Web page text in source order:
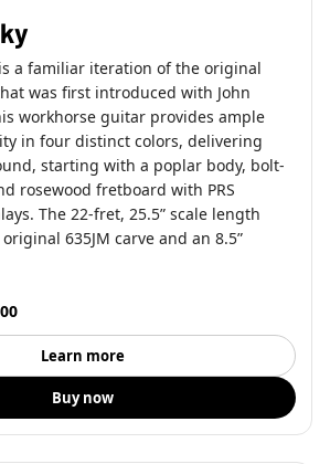
is a familiar iteration of the original
was first introduced with John
workhorse guitar provides ample
in four distinct colors, delivering
starting with a poplar body, bolt-
rosewood fretboard with PRS
The 22-fret, 25.5” scale length
635JM carve and an 8.5”
Learn more
Buy now